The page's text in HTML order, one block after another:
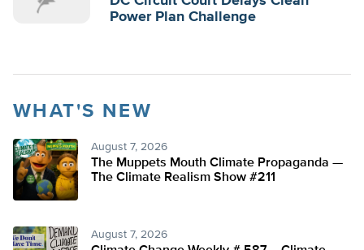
Power Plan Challenge
WHAT'S NEW
August 7, 2026
The Muppets Mouth Climate Propaganda —
The Climate Realism Show #211
August 7, 2026